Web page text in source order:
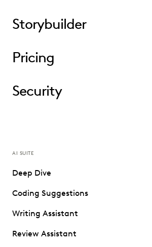
Storybuilder
Pricing
Security
AI SUITE
Deep Dive
Coding Suggestions
Writing Assistant
Review Assistant